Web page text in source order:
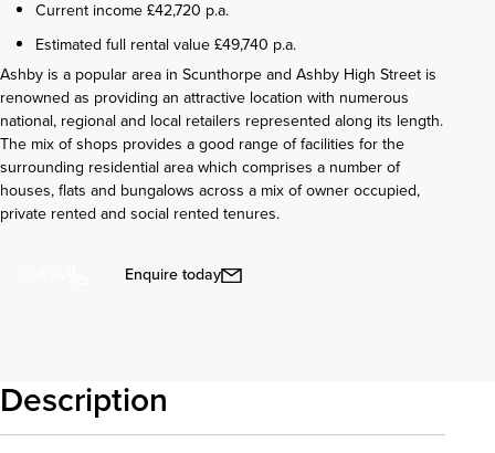
Current income £42,720 p.a.
Estimated full rental value £49,740 p.a.
Ashby is a popular area in Scunthorpe and Ashby High Street is
renowned as providing an attractive location with numerous
national, regional and local retailers represented along its length.
The mix of shops provides a good range of facilities for the
surrounding residential area which comprises a number of
houses, flats and bungalows across a mix of owner occupied,
private rented and social rented tenures.
Enquire today
Description